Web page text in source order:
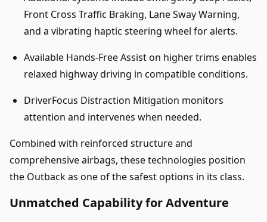
Front Cross Traffic Braking, Lane Sway Warning,
and a vibrating haptic steering wheel for alerts.
Available Hands-Free Assist on higher trims enables
relaxed highway driving in compatible conditions.
DriverFocus Distraction Mitigation monitors
attention and intervenes when needed.
Combined with reinforced structure and
comprehensive airbags, these technologies position
the Outback as one of the safest options in its class.
Unmatched Capability for Adventure